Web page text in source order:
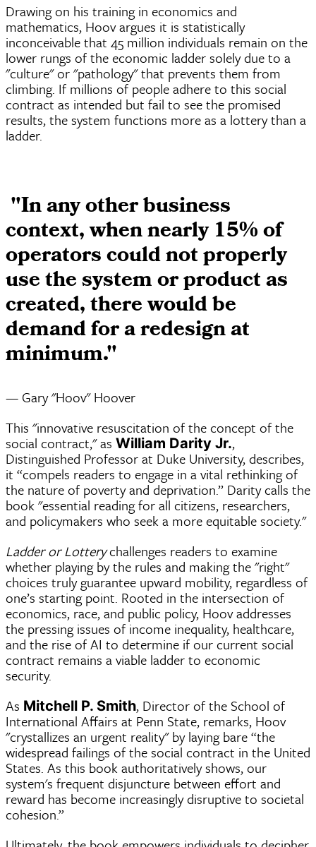
Drawing on his training in economics and
mathematics, Hoov argues it is statistically
inconceivable that 45 million individuals remain on the
lower rungs of the economic ladder solely due to a
"culture" or "pathology" that prevents them from
climbing. If millions of people adhere to this social
contract as intended but fail to see the promised
results, the system functions more as a lottery than a
ladder.
"In any other business
context, when nearly 15% of
operators could not properly
use the system or product as
created, there would be
demand for a redesign at
minimum."
— Gary "Hoov" Hoover
This "innovative resuscitation of the concept of the
social contract," as William Darity Jr.,
Distinguished Professor at Duke University, describes,
it “compels readers to engage in a vital rethinking of
the nature of poverty and deprivation.” Darity calls the
book "essential reading for all citizens, researchers,
and policymakers who seek a more equitable society."
Ladder or Lotterychallenges readers to examine
whether playing by the rules and making the "right"
choices truly guarantee upward mobility, regardless of
one’s starting point. Rooted in the intersection of
economics, race, and public policy, Hoov addresses
the pressing issues of income inequality, healthcare,
and the rise of AI to determine if our current social
contract remains a viable ladder to economic
security.
As Mitchell P. Smith, Director of the School of
International Affairs at Penn State, remarks, Hoov
"crystallizes an urgent reality" by laying bare “the
widespread failings of the social contract in the United
States. As this book authoritatively shows, our
system's frequent disjuncture between effort and
reward has become increasingly disruptive to societal
cohesion.”